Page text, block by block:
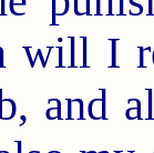
will I
and